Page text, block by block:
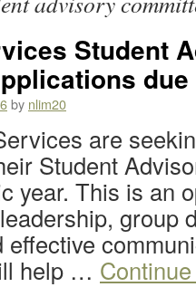
Student
due
by nlim20
are
Student
year. This is an
group
effective
help …